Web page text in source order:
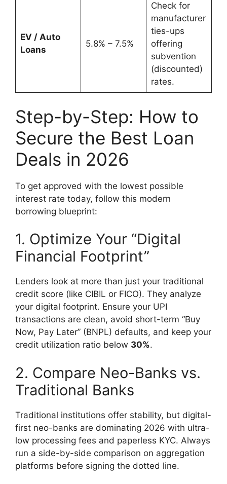
EV / Auto
Loans
5.8% – 7.5%
Check for
manufacturer
ties-ups
offering
subvention
(discounted)
rates.
Step-by-Step: How to
Secure the Best Loan
Deals in 2026
To get approved with the lowest possible
interest rate today, follow this modern
borrowing blueprint:
1. Optimize Your “Digital
Financial Footprint”
Lenders look at more than just your traditional
credit score (like CIBIL or FICO). They analyze
your digital footprint. Ensure your UPI
transactions are clean, avoid short-term “Buy
Now, Pay Later” (BNPL) defaults, and keep your
credit utilization ratio below 30%.
2. Compare Neo-Banks vs.
Traditional Banks
Traditional institutions offer stability, but digital-
first neo-banks are dominating 2026 with ultra-
low processing fees and paperless KYC. Always
run a side-by-side comparison on aggregation
platforms before signing the dotted line.